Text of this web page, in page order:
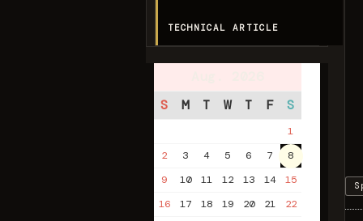
TECHNICAL ARTICLE
S
M T W T F S
1
2
3 4 5 6 7
8
9
10 11 12 13 14
15
16
17 18 19 20 21
22